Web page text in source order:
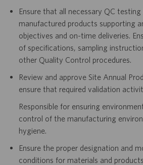
Ensure that all necessary QC
manufactured products supporting
objectives and on-time deliveries.
of specifications, sampling
other Quality Control procedures.
Review and approve Site Annual
ensure that required validation
Responsible for ensuring
control of the manufacturing
hygiene.
Ensure the proper designation and
conditions for materials and